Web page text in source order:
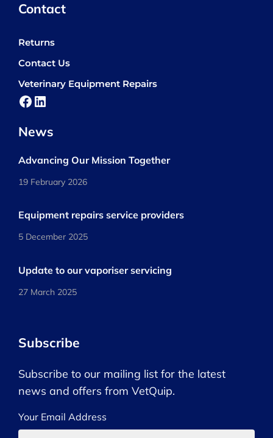
Contact
Returns
Contact Us
Veterinary Equipment Repairs
Facebook
LinkedIn
News
Advancing Our Mission Together
19 February 2026
Equipment repairs service providers
5 December 2025
Update to our vaporiser servicing
27 March 2025
Subscribe
Subscribe to our mailing list for the latest
news and offers from VetQuip.
Your Email Address